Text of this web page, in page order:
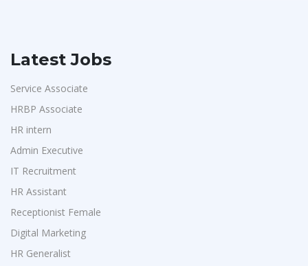
Latest Jobs
Service Associate
HRBP Associate
HR intern
Admin Executive
IT Recruitment
HR Assistant
Receptionist Female
Digital Marketing
HR Generalist